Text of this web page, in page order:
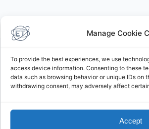
Manage Cookie
To provide the best experiences, we use
access device information. Consenting to these
data such as browsing behavior or unique IDs on
withdrawing consent, may adversely affect
Accept